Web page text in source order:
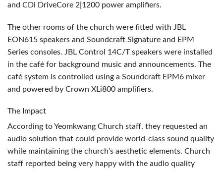
and CDi DriveCore 2|1200 power amplifiers.
The other rooms of the church were fitted with JBL
EON615 speakers and Soundcraft Signature and EPM
Series consoles. JBL Control 14C/T speakers were installed
in the café for background music and announcements. The
café system is controlled using a Soundcraft EPM6 mixer
and powered by Crown XLi800 amplifiers.
The Impact
According to Yeomkwang Church staff, they requested an
audio solution that could provide world-class sound quality
while maintaining the church’s aesthetic elements. Church
staff reported being very happy with the audio quality